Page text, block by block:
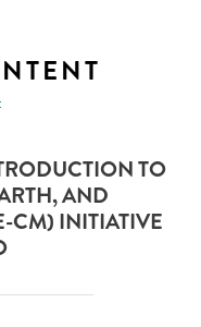
TO
AND
CM) INITIATIVE